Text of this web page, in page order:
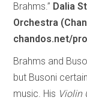
Brahms.” Dalia
Orchestra
chandos.net/
Brahms and
but Busoni
music. His Violin